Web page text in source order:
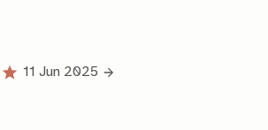
11 Jun 2025